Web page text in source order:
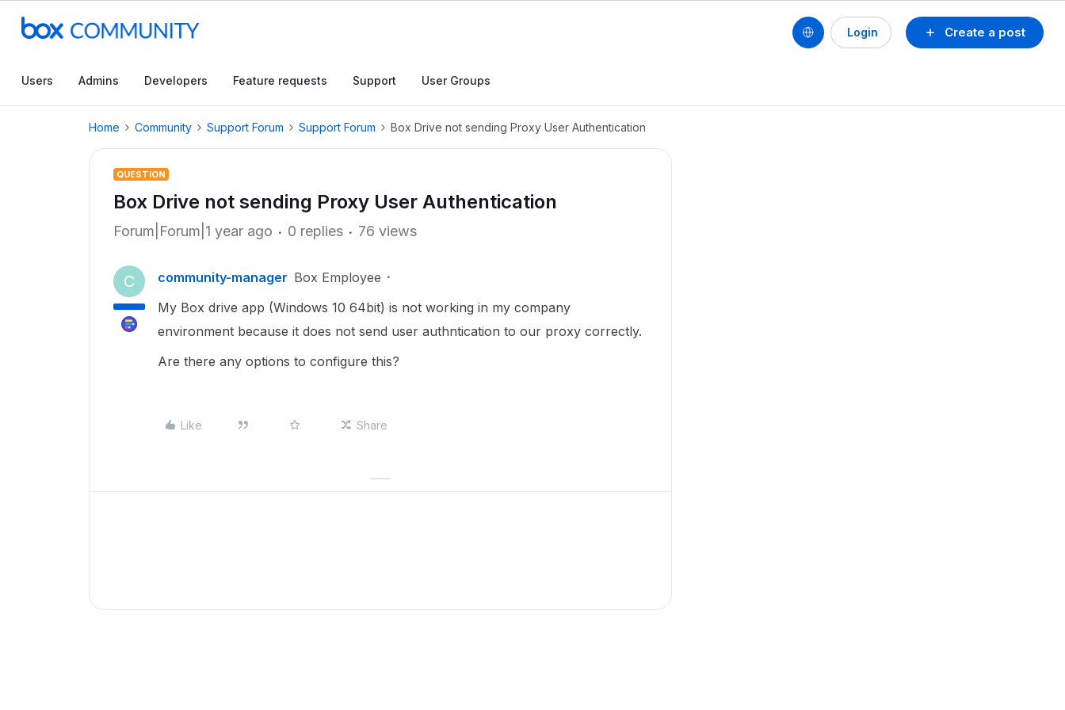
Create a post
Login
Users Admins Developers Feature requests Support User Groups
Home Community Support Forum Support Forum Box Drive not sending Proxy User Authentication
QUESTION
Box Drive not sending Proxy User Authentication
Forum|Forum|1 year ago 0 replies 76 views
C community-manager Box Employee
My Box drive app (Windows 10 64bit) is not working in my company
environment because it does not send user authntication to our proxy correctly.
Are there any options to configure this?
Like Share